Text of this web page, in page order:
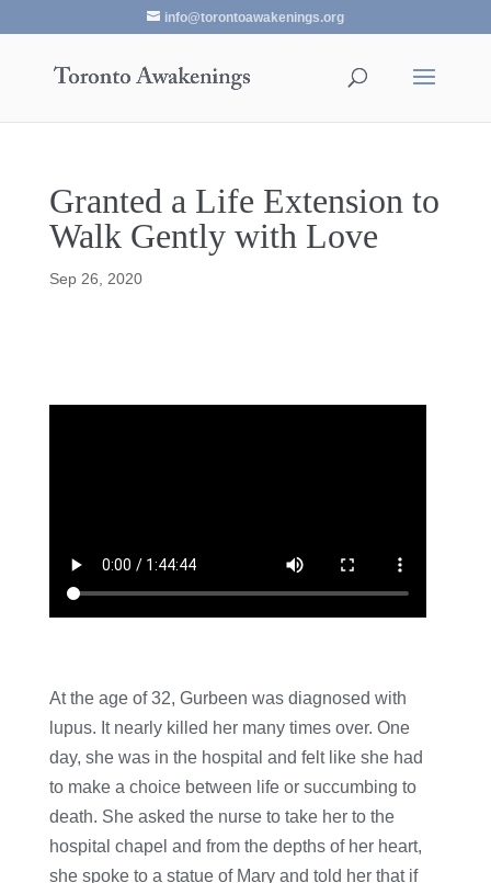
info@torontoawakenings.org
Granted a Life Extension to
Walk Gently with Love
Sep 26, 2020
At the age of 32, Gurbeen was diagnosed with
lupus. It nearly killed her many times over. One
day, she was in the hospital and felt like she had
to make a choice between life or succumbing to
death. She asked the nurse to take her to the
hospital chapel and from the depths of her heart,
she spoke to a statue of Mary and told her that if